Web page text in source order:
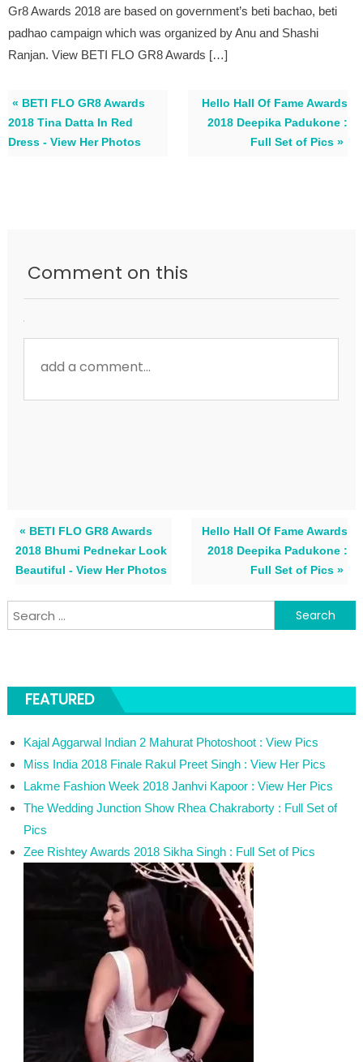
Gr8 Awards 2018 are based on government’s beti bachao, beti
padhao campaign which was organized by Anu and Shashi
Ranjan. View BETI FLO GR8 Awards […]
« BETI FLO GR8 Awards
2018 Tina Datta In Red
Dress - View Her Photos
Hello Hall Of Fame Awards
2018 Deepika Padukone :
Full Set of Pics »
Comment on this
« BETI FLO GR8 Awards
2018 Bhumi Pednekar Look
Beautiful - View Her Photos
Hello Hall Of Fame Awards
2018 Deepika Padukone :
Full Set of Pics »
Search for:
FEATURED
Kajal Aggarwal Indian 2 Mahurat Photoshoot : View Pics
Miss India 2018 Finale Rakul Preet Singh : View Her Pics
Lakme Fashion Week 2018 Janhvi Kapoor : View Her Pics
The Wedding Junction Show Rhea Chakraborty : Full Set of
Pics
Zee Rishtey Awards 2018 Sikha Singh : Full Set of Pics